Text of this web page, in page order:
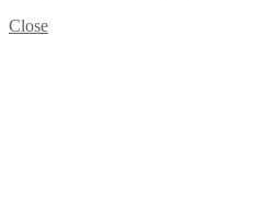
Close